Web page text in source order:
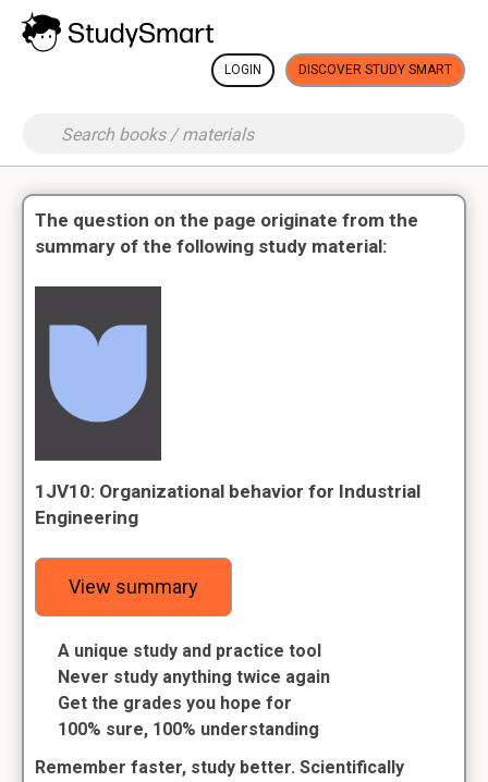
LOGIN DISCOVER STUDY SMART
The question on the page originate from the
summary of the following study material:
1JV10: Organizational behavior for Industrial
Engineering
View summary
A unique study and practice tool
Never study anything twice again
Get the grades you hope for
100% sure, 100% understanding
Remember faster, study better. Scientifically